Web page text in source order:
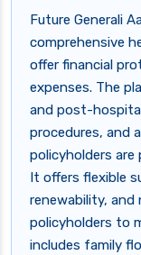
Future Generali
comprehensive
offer financial
expenses. The
and post-
procedures, and
policyholders
It offers flexible
renewability, and
policyholders to
includes family